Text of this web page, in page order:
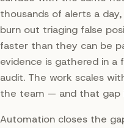
thousands of alerts a
burn out triaging false
faster than they can be
evidence is gathered in a
audit. The work scales
the team — and that gap
Automation closes the